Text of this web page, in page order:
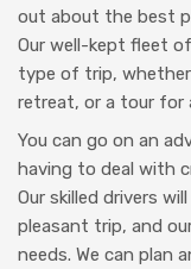
out about the best
Our well-kept fleet of
type of trip,
retreat, or a tour for
You can go on an
having to deal with
Our skilled drivers
pleasant trip, and
needs. We can plan